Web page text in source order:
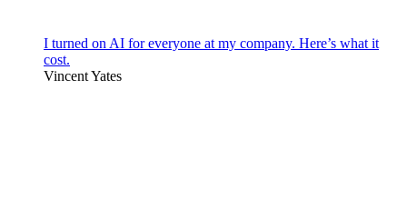
I turned on AI for everyone at my company. Here’s what it
cost.
Vincent Yates